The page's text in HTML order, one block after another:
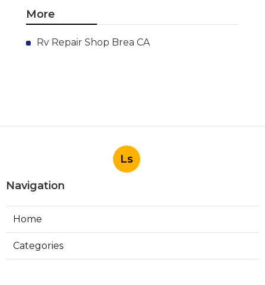
More
Rv Repair Shop Brea CA
Ls
Navigation
Home
Categories